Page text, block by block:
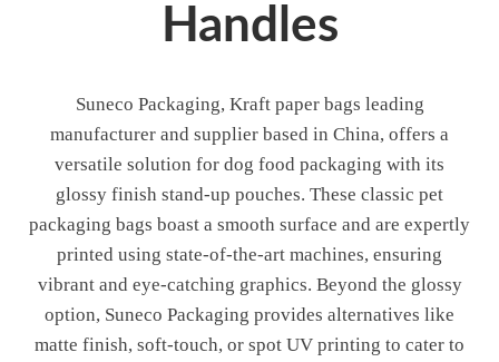
Handles
Suneco Packaging, Kraft paper bags leading
manufacturer and supplier based in China, offers a
versatile solution for dog food packaging with its
glossy finish stand-up pouches. These classic pet
packaging bags boast a smooth surface and are expertly
printed using state-of-the-art machines, ensuring
vibrant and eye-catching graphics. Beyond the glossy
option, Suneco Packaging provides alternatives like
matte finish, soft-touch, or spot UV printing to cater to